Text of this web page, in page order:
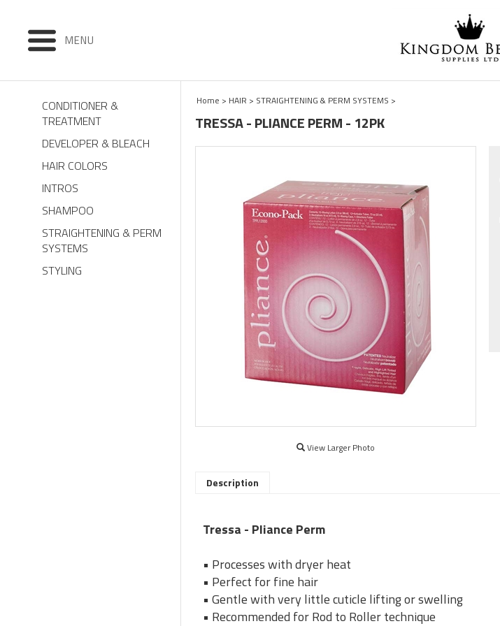
MENU
CONDITIONER &
TREATMENT
DEVELOPER & BLEACH
HAIR COLORS
INTROS
SHAMPOO
STRAIGHTENING & PERM
SYSTEMS
STYLING
Home > HAIR > STRAIGHTENING & PERM SYSTEMS >
TRESSA - PLIANCE PERM - 12PK
View Larger Photo
Description
Tressa - Pliance Perm
• Processes with dryer heat
• Perfect for fine hair
• Gentle with very little cuticle lifting or swelling
• Recommended for Rod to Roller technique